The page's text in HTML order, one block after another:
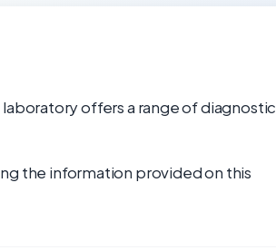
offers a range of diagnostic
the information provided on this